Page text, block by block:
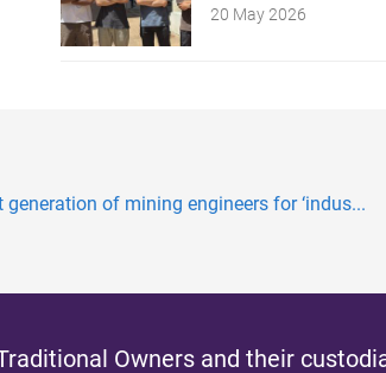
20 May 2026
generation of mining engineers for ‘indus...
Owners and their